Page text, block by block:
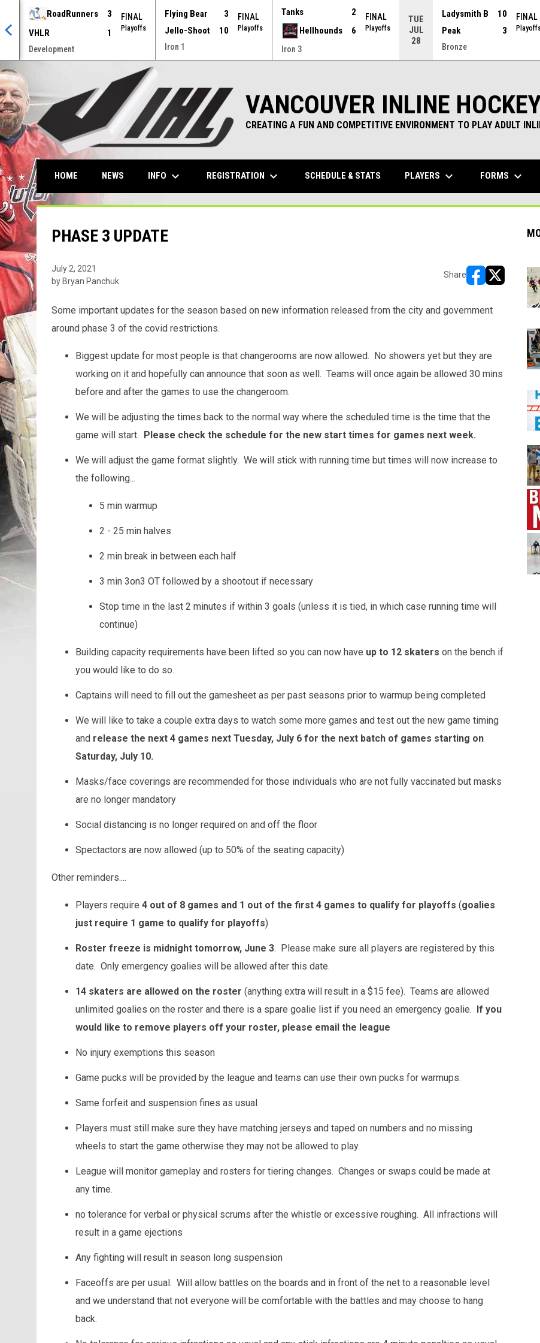
RoadRunners
3
VHLR
1
FINAL
Playoffs
Development
Flying Bear
3
Jello-Shoot
10
FINAL
Playoffs
Iron 1
Tanks
2
Hellhounds
6
FINAL
Playoffs
Iron 3
TUE
JUL
28
Ladysmith B
10
Peak
3
FINAL
Bronze
VANCOUVER INLINE
CREATING A FUN AND COMPETITIVE ENVIRONMENT TO PLAY ADULT
HOME NEWS INFO keyboard_arrow_down REGISTRATION keyboard_arrow_down SCHEDULE & STATS PLAYERS keyboard_arrow_down FORMS keyboard_arrow_down
PHASE 3 UPDATE
July 2, 2021
by Bryan Panchuk
Share
opens in new
opens in
Some important updates for the season based on new information released from the city and government
around phase 3 of the covid restrictions.
Biggest update for most people is that changerooms are now allowed. No showers yet but they are
working on it and hopefully can announce that soon as well. Teams will once again be allowed 30 mins
before and after the games to use the changeroom.
We will be adjusting the times back to the normal way where the scheduled time is the time that the
game will start. Please check the schedule for the new start times for games next week.
We will adjust the game format slightly. We will stick with running time but times will now increase to
the following...
5 min warmup
2 - 25 min halves
2 min break in between each half
3 min 3on3 OT followed by a shootout if necessary
Stop time in the last 2 minutes if within 3 goals (unless it is tied, in which case running time will
continue)
Building capacity requirements have been lifted so you can now have up to 12 skaters on the bench if
you would like to do so.
Captains will need to fill out the gamesheet as per past seasons prior to warmup being completed
We will like to take a couple extra days to watch some more games and test out the new game timing
and release the next 4 games next Tuesday, July 6 for the next batch of games starting on
Saturday, July 10.
Masks/face coverings are recommended for those individuals who are not fully vaccinated but masks
are no longer mandatory
Social distancing is no longer required on and off the floor
Spectactors are now allowed (up to 50% of the seating capacity)
Other reminders....
Players require 4 out of 8 games and 1 out of the first 4 games to qualify for playoffs (goalies
just require 1 game to qualify for playoffs)
Roster freeze is midnight tomorrow, June 3. Please make sure all players are registered by this
date. Only emergency goalies will be allowed after this date.
14 skaters are allowed on the roster (anything extra will result in a $15 fee). Teams are allowed
unlimited goalies on the roster and there is a spare goalie list if you need an emergency goalie. If you
would like to remove players off your roster, please email the league
No injury exemptions this season
Game pucks will be provided by the league and teams can use their own pucks for warmups.
Same forfeit and suspension fines as usual
Players must still make sure they have matching jerseys and taped on numbers and no missing
wheels to start the game otherwise they may not be allowed to play.
League will monitor gameplay and rosters for tiering changes. Changes or swaps could be made at
any time.
no tolerance for verbal or physical scrums after the whistle or excessive roughing. All infractions will
result in a game ejections
Any fighting will result in season long suspension
Faceoffs are per usual. Will allow battles on the boards and in front of the net to a reasonable level
and we understand that not everyone will be comfortable with the battles and may choose to hang
back.